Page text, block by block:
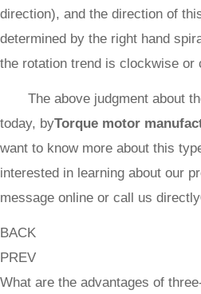
direction), and the direction of
determined by the right hand
the rotation trend is clockwise or
The above judgment about
today, byTorque motor
want to know more about this
interested in learning about our
message online or call us
BACK
PREV
What are the advantages of